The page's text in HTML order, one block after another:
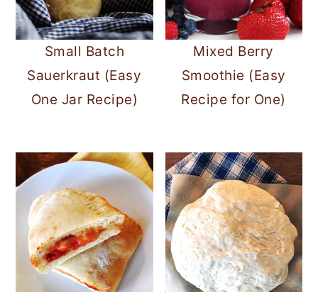
Small Batch
Sauerkraut (Easy
One Jar Recipe)
Mixed Berry
Smoothie (Easy
Recipe for One)